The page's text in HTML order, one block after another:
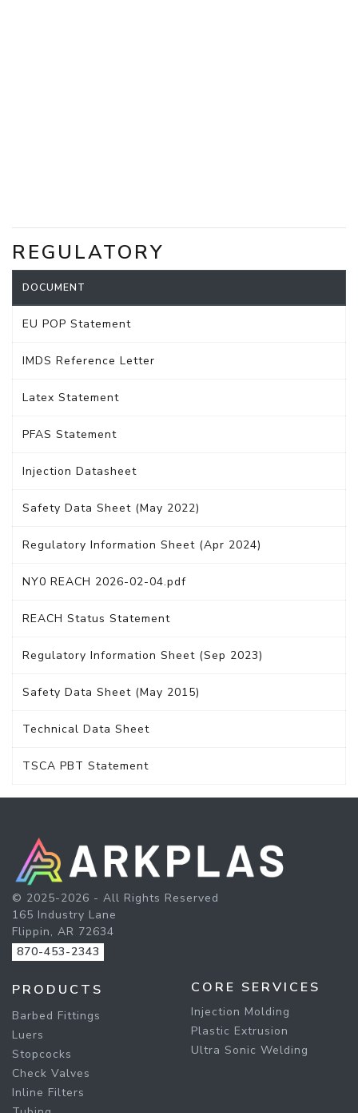
REGULATORY
DOCUMENT
EU POP Statement
IMDS Reference Letter
Latex Statement
PFAS Statement
Injection Datasheet
Safety Data Sheet (May 2022)
Regulatory Information Sheet (Apr 2024)
NY0 REACH 2026-02-04.pdf
REACH Status Statement
Regulatory Information Sheet (Sep 2023)
Safety Data Sheet (May 2015)
Technical Data Sheet
TSCA PBT Statement
© 2025-2026 - All Rights Reserved
165 Industry Lane
Flippin, AR 72634
870-453-2343
PRODUCTS
Barbed Fittings
Luers
Stopcocks
Check Valves
Inline Filters
CORE SERVICES
Injection Molding
Plastic Extrusion
Ultra Sonic Welding